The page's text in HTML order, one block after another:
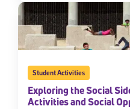
Student Activities
Exploring the Social
Activities and Social